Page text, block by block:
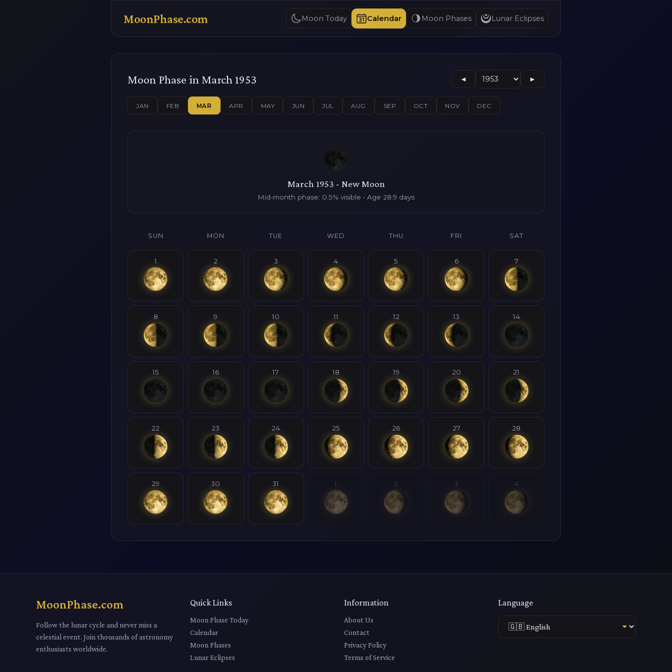
MoonPhase.com Moon Today Calendar Moon Phases Lunar Eclipses
Moon Phase in March 1953 ◄ ►
JAN FEB MAR APR MAY JUN JUL AUG SEP OCT NOV DEC
March 1953 - New Moon
Mid-month phase: 0.5% visible • Age 28.9 days
SUN MON TUE WED THU FRI SAT
1 2 3 4 5 6 7
8 9 10 11 12 13 14
15 16 17 18 19 20 21
22 23 24 25 26 27 28
29 30 31 1 2 3 4
MoonPhase.com
Follow the lunar cycle and never miss a
celestial event. Join thousands of astronomy
enthusiasts worldwide.
Quick Links
Moon Phase Today
Calendar
Moon Phases
Lunar Eclipses
Information
About Us
Contact
Privacy Policy
Terms of Service
Language